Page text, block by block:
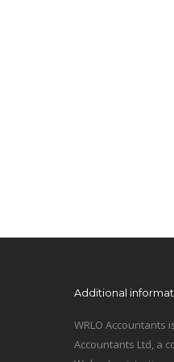
Additional
WRLO Accountants
Accountants Ltd, a